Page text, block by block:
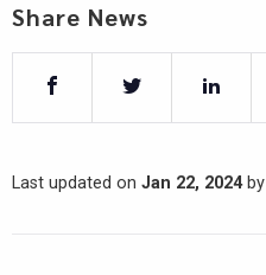
Share News
Last updated on Jan 22, 2024by